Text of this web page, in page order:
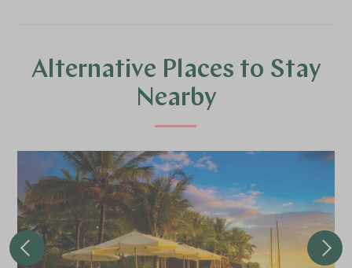
Alternative Places to Stay
Nearby